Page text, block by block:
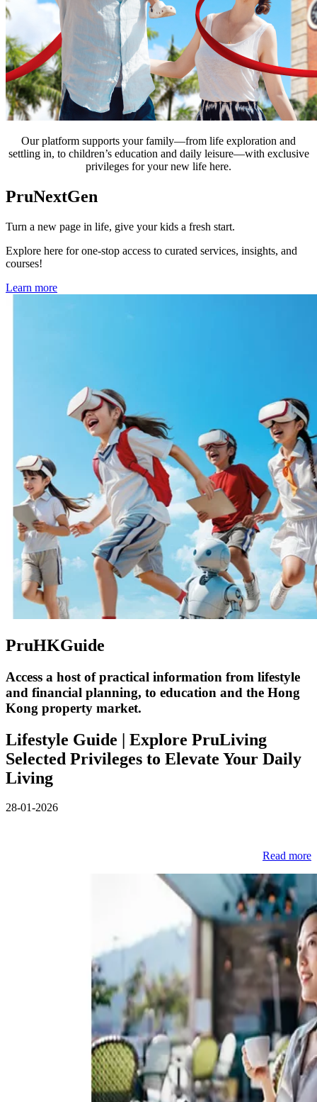
Our platform supports your family—from life exploration and
settling in, to children’s education and daily leisure—with exclusive
privileges for your new life here.
PruNextGen
Turn a new page in life, give your kids a fresh start.
Explore here for one-stop access to curated services, insights, and
courses!
Learn more
PruHKGuide
Access a host of practical information from lifestyle
and financial planning, to education and the Hong
Kong property market.
Lifestyle Guide | Explore PruLiving
Selected Privileges to Elevate Your Daily
Living
28-01-2026
Read more